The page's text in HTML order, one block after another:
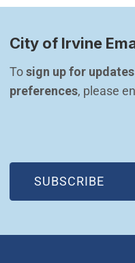
City of Irvine
To sign up for updates
preferences, please
SUBSCRIBE
(OPEN IN NEW